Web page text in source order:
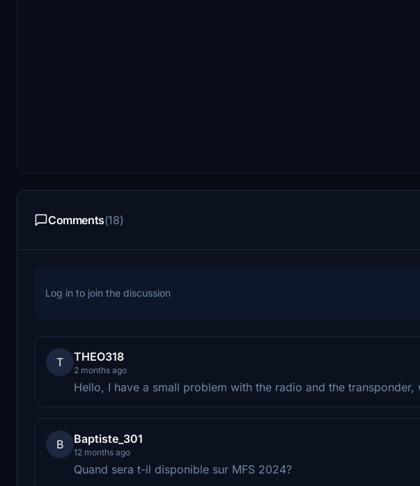
Comments(18)
Log in to join the discussion
T THEO318
2 months ago
Hello, I have a small problem with the radio and the transponder,
B Baptiste_301
12 months ago
Quand sera t-il disponible sur MFS 2024?